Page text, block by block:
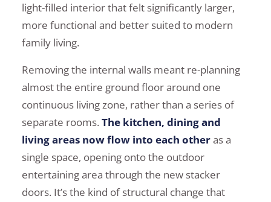
light-filled interior that felt significantly larger,
more functional and better suited to modern
family living.
Removing the internal walls meant re-planning
almost the entire ground floor around one
continuous living zone, rather than a series of
separate rooms. The kitchen, dining and
living areas now flow into each otheras a
single space, opening onto the outdoor
entertaining area through the new stacker
doors. It’s the kind of structural change that